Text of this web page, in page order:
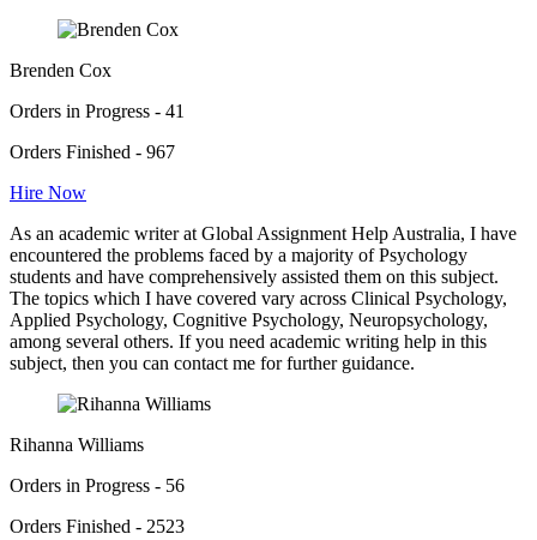
Brenden Cox
Orders in Progress - 41
Orders Finished - 967
Hire Now
As an academic writer at Global Assignment Help Australia, I have
encountered the problems faced by a majority of Psychology
students and have comprehensively assisted them on this subject.
The topics which I have covered vary across Clinical Psychology,
Applied Psychology, Cognitive Psychology, Neuropsychology,
among several others. If you need academic writing help in this
subject, then you can contact me for further guidance.
Rihanna Williams
Orders in Progress - 56
Orders Finished - 2523